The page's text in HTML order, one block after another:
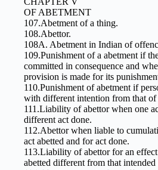
OF ABETMENT
107.Abetment of a thing.
108.Abettor.
108A. Abetment in Indian of
109.Punishment of a abetment if
committed in consequence and
provision is made for its
110.Punishment of abetment if
with different intention from that of
111.Liability of abettor when one
different act done.
112.Abettor when liable to
act abetted and for act done.
113.Liability of abettor for an
abetted different from that intended